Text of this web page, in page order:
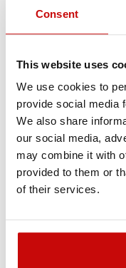
Consent
This website uses
We use cookies to
provide social media
We also share
our social media,
may combine it with
provided to them or
of their services.
Not sure how
Call us and we'll
+48 12 266
Delivery Policy
Description